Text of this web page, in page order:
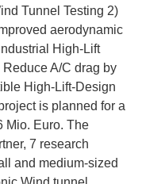
Tunnel Testing 2)
aerodynamic
High-Lift
A/C drag by
High-Lift-Design
is planned for a
Mio. Euro. The
7 research
and medium-sized